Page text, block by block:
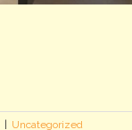
Uncategorized